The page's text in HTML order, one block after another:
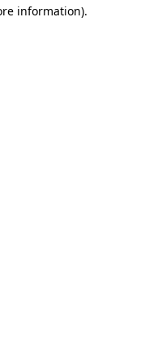
information).